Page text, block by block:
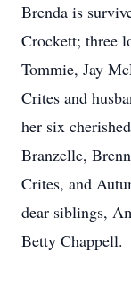
Brenda is
Crockett; three
Tommie, Jay
Crites and
her six
Branzelle,
Crites, and
dear siblings,
Betty Chappell.